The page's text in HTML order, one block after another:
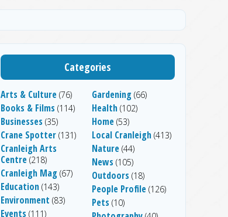
Categories
Arts & Culture (76)
Books & Films (114)
Businesses (35)
Crane Spotter (131)
Cranleigh Arts
Centre (218)
Cranleigh Mag (67)
Education (143)
Environment (83)
Events (111)
Gardening (66)
Health (102)
Home (53)
Local Cranleigh (413)
Nature (44)
News (105)
Outdoors (18)
People Profile (126)
Pets (10)